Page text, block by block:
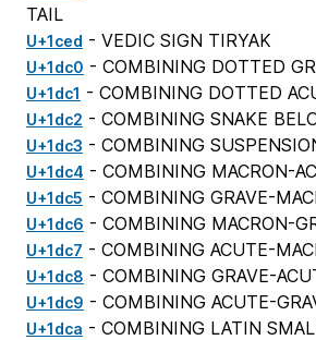
TAIL
U+1ced - VEDIC SIGN TIRYAK
U+1dc0 - COMBINING DOTTED
U+1dc1 - COMBINING DOTTED
U+1dc2 - COMBINING SNAKE
U+1dc3 - COMBINING
U+1dc4 - COMBINING MACRON-
U+1dc5 - COMBINING GRAVE-
U+1dc6 - COMBINING MACRON-
U+1dc7 - COMBINING ACUTE-
U+1dc8 - COMBINING GRAVE-
U+1dc9 - COMBINING ACUTE-
U+1dca - COMBINING LATIN